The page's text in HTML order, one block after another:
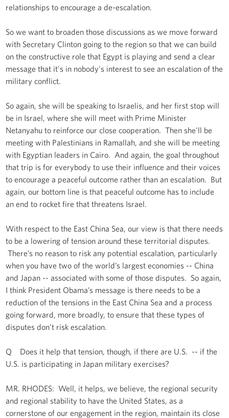
relationships to encourage a de-escalation.
So we want to broaden those discussions as we move forward
with Secretary Clinton going to the region so that we can build
on the constructive role that Egypt is playing and send a clear
message that it's in nobody's interest to see an escalation of the
military conflict.
So again, she will be speaking to Israelis, and her first stop will
be in Israel, where she will meet with Prime Minister
Netanyahu to reinforce our close cooperation. Then she'll be
meeting with Palestinians in Ramallah, and she will be meeting
with Egyptian leaders in Cairo. And again, the goal throughout
that trip is for everybody to use their influence and their voices
to encourage a peaceful outcome rather than an escalation. But
again, our bottom line is that peaceful outcome has to include
an end to rocket fire that threatens Israel.
With respect to the East China Sea, our view is that there needs
to be a lowering of tension around these territorial disputes.
There’s no reason to risk any potential escalation, particularly
when you have two of the world’s largest economies -- China
and Japan -- associated with some of those disputes. So again,
I think President Obama’s message is there needs to be a
reduction of the tensions in the East China Sea and a process
going forward, more broadly, to ensure that these types of
disputes don’t risk escalation.
Q Does it help that tension, though, if there are U.S. -- if the
U.S. is participating in Japan military exercises?
MR. RHODES: Well, it helps, we believe, the regional security
and regional stability to have the United States, as a
cornerstone of our engagement in the region, maintain its close